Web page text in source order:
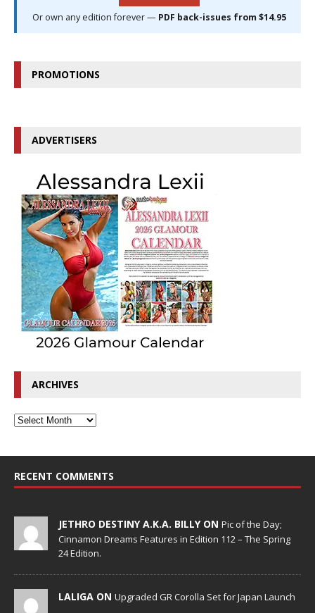
Or own any edition forever — PDF back-issues from $14.95
PROMOTIONS
ADVERTISERS
ARCHIVES
RECENT COMMENTS
JETHRO DESTINY A.K.A. BILLY ON Pic of the Day;
Cinnamon Dreams Features in Edition 112 – The Spring
24 Edition.
LALIGA ON Upgraded GR Corolla Set for Japan Launch